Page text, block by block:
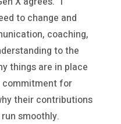
to change and
coaching,
to the
things are in place
commitment for
their contributions
smoothly.